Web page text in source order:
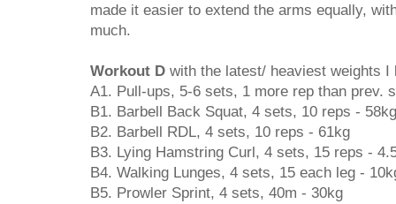
made it easier to extend the arms equally,
much.
Workout D with the latest/ heaviest weights I
A1. Pull-ups, 5-6 sets, 1 more rep than prev.
B1. Barbell Back Squat, 4 sets, 10 reps - 58kg
B2. Barbell RDL, 4 sets, 10 reps - 61kg
B3. Lying Hamstring Curl, 4 sets, 15 reps -
B4. Walking Lunges, 4 sets, 15 each leg -
B5. Prowler Sprint, 4 sets, 40m - 30kg